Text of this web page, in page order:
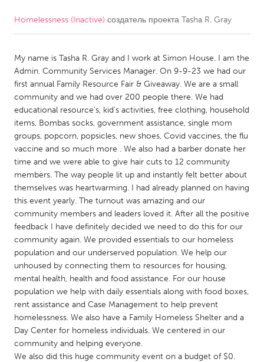
CANADA
Kitchener-Waterloo
New Glasgow
Newmarket
Ottawa
South Shore
Toronto
MALAYSIA
NETHERLANDS
Rotterdam
Utrecht
QATAR
Qatar
SINGAPORE
Singapore
Homelessness (Inactive) создатель проекта Tasha R. Gray
My name is Tasha R. Gray and I work at Simon House. I am the
Admin. Community Services Manager. On 9-9-23 we had our
first annual Family Resource Fair & Giveaway. We are a small
community and we had over 200 people there. We had
educational resource's, kid's activities, free clothing, household
items, Bombas socks, government assistance, single mom
groups, popcorn, popsicles, new shoes, Covid vaccines, the flu
vaccine and so much more . We also had a barber donate her
time and we were able to give hair cuts to 12 community
members. The way people lit up and instantly felt better about
themselves was heartwarming. I had already planned on having
this event yearly. The turnout was amazing and our
community members and leaders loved it. After all the positive
feedback I have definitely decided we need to do this for our
community again. We provided essentials to our homeless
population and our underserved population. We help our
unhoused by connecting them to resources for housing,
mental health, health and food assistance. For our house
population we help with daily essentials along with food boxes,
rent assistance and Case Management to help prevent
homelessness. We also have a Family Homeless Shelter and a
Day Center for homeless individuals. We centered in our
community and helping everyone.
We also did this huge community event on a budget of $0.